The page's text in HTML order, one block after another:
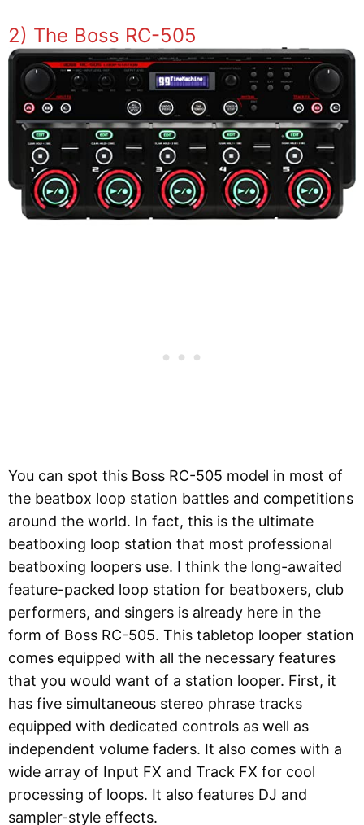
2) The Boss RC-505
You can spot this Boss RC-505 model in most of
the beatbox loop station battles and competitions
around the world. In fact, this is the ultimate
beatboxing loop station that most professional
beatboxing loopers use. I think the long-awaited
feature-packed loop station for beatboxers, club
performers, and singers is already here in the
form of Boss RC-505. This tabletop looper station
comes equipped with all the necessary features
that you would want of a station looper. First, it
has five simultaneous stereo phrase tracks
equipped with dedicated controls as well as
independent volume faders. It also comes with a
wide array of Input FX and Track FX for cool
processing of loops. It also features DJ and
sampler-style effects.